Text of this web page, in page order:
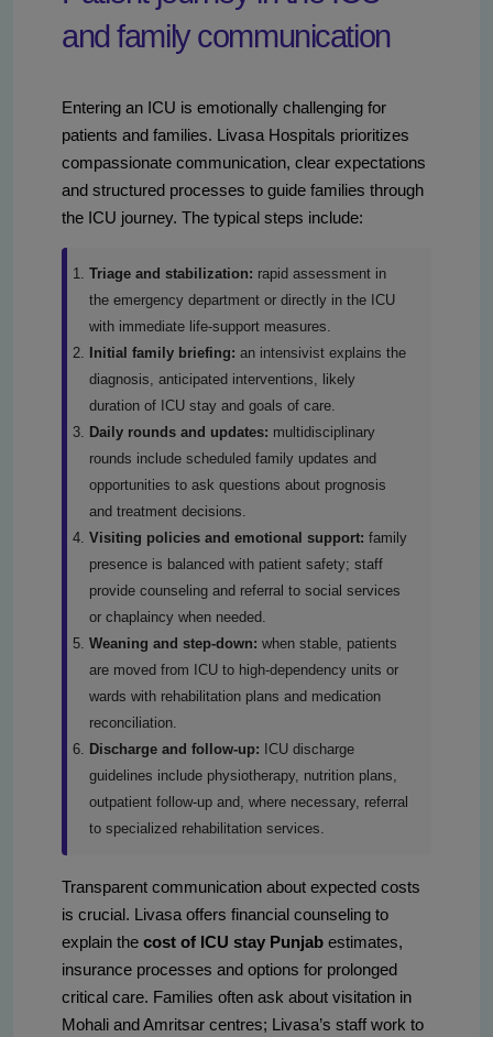
and family communication
Entering an ICU is emotionally challenging for
patients and families. Livasa Hospitals prioritizes
compassionate communication, clear expectations
and structured processes to guide families through
the ICU journey. The typical steps include:
Triage and stabilization: rapid assessment in
the emergency department or directly in the ICU
with immediate life-support measures.
Initial family briefing: an intensivist explains the
diagnosis, anticipated interventions, likely
duration of ICU stay and goals of care.
Daily rounds and updates: multidisciplinary
rounds include scheduled family updates and
opportunities to ask questions about prognosis
and treatment decisions.
Visiting policies and emotional support: family
presence is balanced with patient safety; staff
provide counseling and referral to social services
or chaplaincy when needed.
Weaning and step-down: when stable, patients
are moved from ICU to high-dependency units or
wards with rehabilitation plans and medication
reconciliation.
Discharge and follow-up: ICU discharge
guidelines include physiotherapy, nutrition plans,
outpatient follow-up and, where necessary, referral
to specialized rehabilitation services.
Transparent communication about expected costs
is crucial. Livasa offers financial counseling to
explain the cost of ICU stay Punjab estimates,
insurance processes and options for prolonged
critical care. Families often ask about visitation in
Mohali and Amritsar centres; Livasa’s staff work to